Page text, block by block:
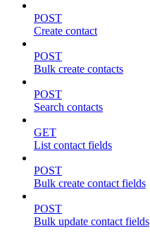
POST
Create contact
POST
Bulk create contacts
POST
Search contacts
GET
List contact fields
POST
Bulk create contact fields
POST
Bulk update contact fields